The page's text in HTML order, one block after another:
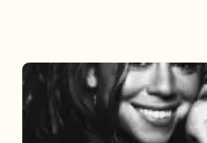
The
DJ
and